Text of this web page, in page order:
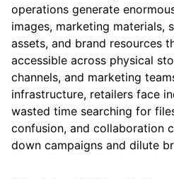
operations generate
images, marketing materials,
assets, and brand resources
accessible across physical
channels, and marketing
infrastructure, retailers face
wasted time searching for
confusion, and collaboration
down campaigns and dilute